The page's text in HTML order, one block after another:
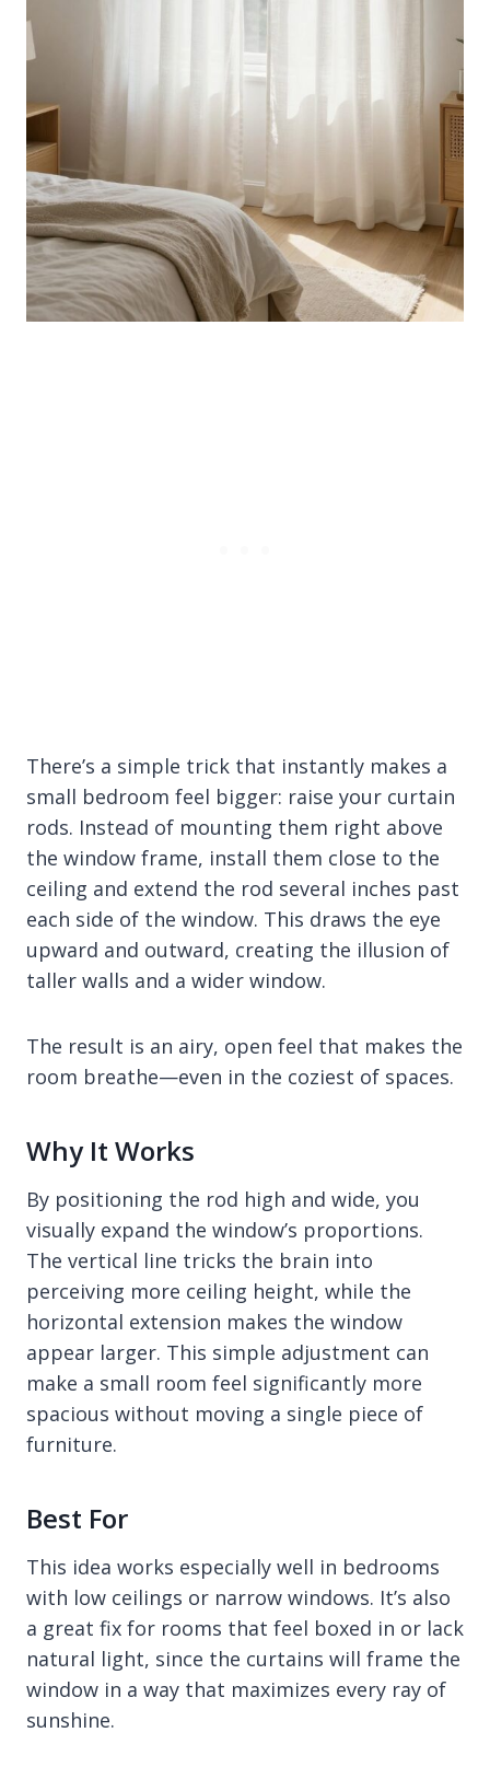
There’s a simple trick that instantly makes a
small bedroom feel bigger: raise your curtain
rods. Instead of mounting them right above
the window frame, install them close to the
ceiling and extend the rod several inches past
each side of the window. This draws the eye
upward and outward, creating the illusion of
taller walls and a wider window.
The result is an airy, open feel that makes the
room breathe—even in the coziest of spaces.
Why It Works
By positioning the rod high and wide, you
visually expand the window’s proportions.
The vertical line tricks the brain into
perceiving more ceiling height, while the
horizontal extension makes the window
appear larger. This simple adjustment can
make a small room feel significantly more
spacious without moving a single piece of
furniture.
Best For
This idea works especially well in bedrooms
with low ceilings or narrow windows. It’s also
a great fix for rooms that feel boxed in or lack
natural light, since the curtains will frame the
window in a way that maximizes every ray of
sunshine.